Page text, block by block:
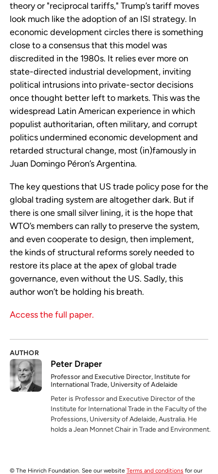
theory or "reciprocal tariffs," Trump’s tariff moves
look much like the adoption of an ISI strategy. In
economic development circles there is something
close to a consensus that this model was
discredited in the 1980s. It relies ever more on
state-directed industrial development, inviting
political intrusions into private-sector decisions
once thought better left to markets. This was the
widespread Latin American experience in which
populist authoritarian, often military, and corrupt
politics undermined economic development and
retarded structural change, most (in)famously in
Juan Domingo Péron’s Argentina.
The key questions that US trade policy pose for the
global trading system are altogether dark. But if
there is one small silver lining, it is the hope that
WTO’s members can rally to preserve the system,
and even cooperate to design, then implement,
the kinds of structural reforms sorely needed to
restore its place at the apex of global trade
governance, even without the US. Sadly, this
author won’t be holding his breath.
Access the full paper.
AUTHOR
Peter Draper
Professor and Executive Director, Institute for
International Trade, University of Adelaide
Peter is Professor and Executive Director of the
Institute for International Trade in the Faculty of the
Professions, University of Adelaide, Australia. He
holds a Jean Monnet Chair in Trade and Environment.
© The Hinrich Foundation. See our website Terms and conditions for our